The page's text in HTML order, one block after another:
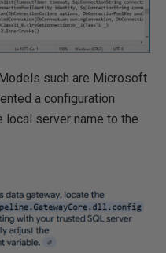
such are Microsoft
a configuration
local server name to the